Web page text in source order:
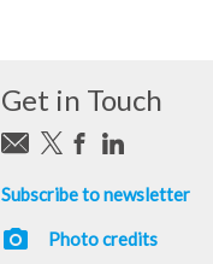
Get in Touch
Subscribe to newsletter
photo_camera Photo credits